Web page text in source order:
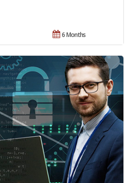
6 Months